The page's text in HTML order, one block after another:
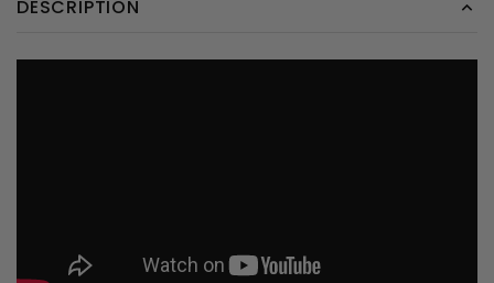
DESCRIPTION